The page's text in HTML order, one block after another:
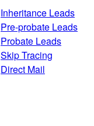
Inheritance Leads
Pre-probate Leads
Probate Leads
Skip Tracing
Direct Mail